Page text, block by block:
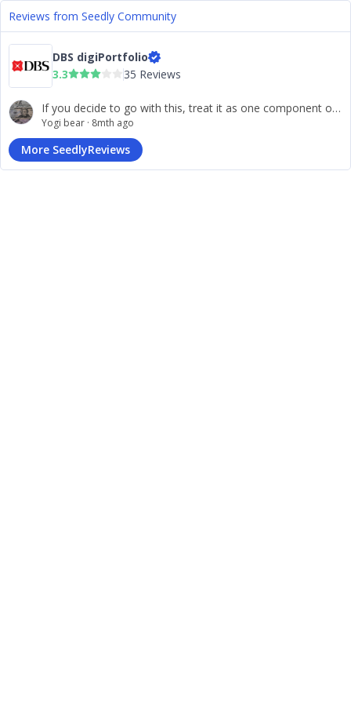
Reviews from Seedly Community
DBS digiPortfolio
3.3
35 Reviews
If you decide to go with this, treat it as one component of your strategy (a “core” set-and‐forget portfolio) and perhaps complement it with other more hands-on strategies/tools you build yourself.
Yogi bear · 8mth ago
More SeedlyReviews